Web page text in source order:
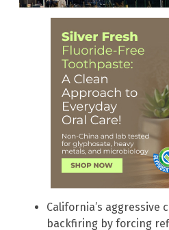
California’s aggressive
backfiring by forcing